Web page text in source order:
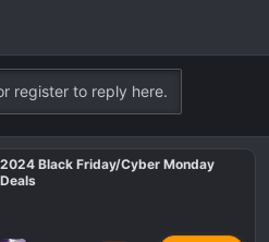
register to reply here.
2024 Black Friday/Cyber Monday
Deals